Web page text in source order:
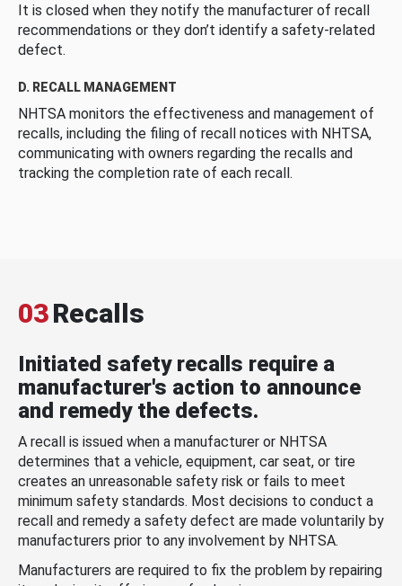
It is closed when they notify the manufacturer of recall
recommendations or they don’t identify a safety-related
defect.
D. RECALL MANAGEMENT
NHTSA monitors the effectiveness and management of
recalls, including the filing of recall notices with NHTSA,
communicating with owners regarding the recalls and
tracking the completion rate of each recall.
03Recalls
Initiated safety recalls require a
manufacturer's action to announce
and remedy the defects.
A recall is issued when a manufacturer or NHTSA
determines that a vehicle, equipment, car seat, or tire
creates an unreasonable safety risk or fails to meet
minimum safety standards. Most decisions to conduct a
recall and remedy a safety defect are made voluntarily by
manufacturers prior to any involvement by NHTSA.
Manufacturers are required to fix the problem by repairing